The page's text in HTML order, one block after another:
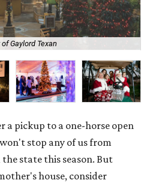
Gaylord Texan
a pickup to a one-horse open
stop any of us from
state this season. But
house, consider